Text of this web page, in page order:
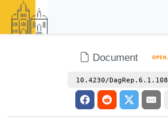
Document
10.4230/DagRep.6.1.108